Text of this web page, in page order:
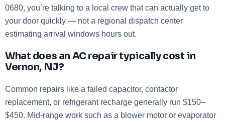
0680, you’re talking to a local crew that can actually get to
your door quickly — not a regional dispatch center
estimating arrival windows hours out.
What does an AC repair typically cost in
Vernon, NJ?
Common repairs like a failed capacitor, contactor
replacement, or refrigerant recharge generally run $150–
$450. Mid-range work such as a blower motor or evaporator